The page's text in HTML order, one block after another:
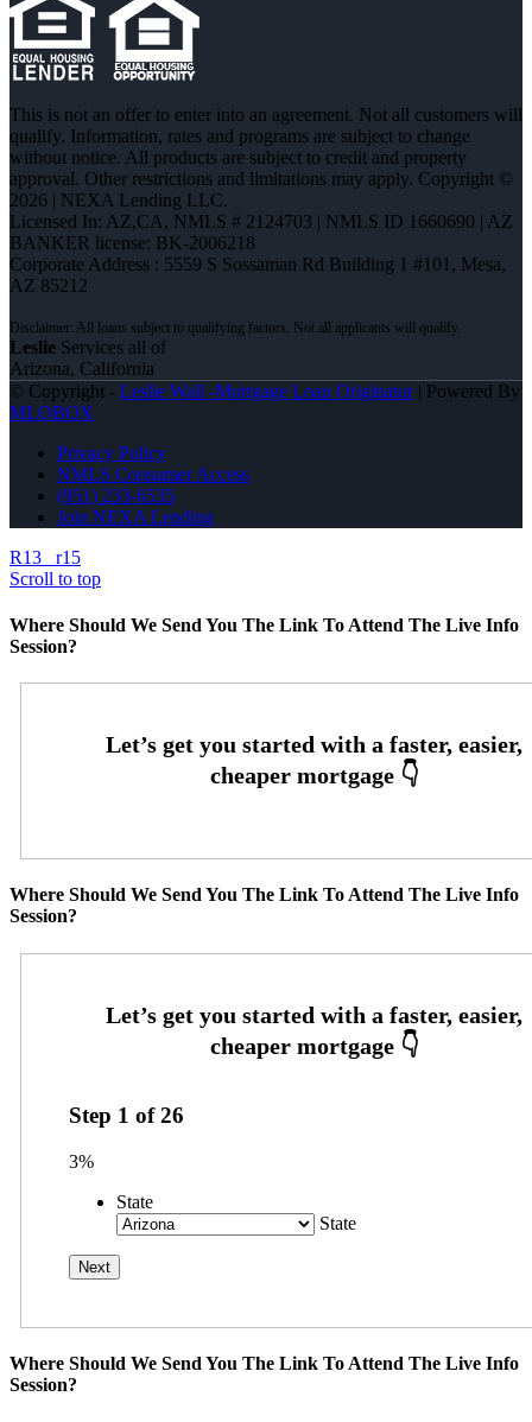
This is not an offer to enter into an agreement. Not all customers will
qualify. Information, rates and programs are subject to change
without notice. All products are subject to credit and property
approval. Other restrictions and limitations may apply. Copyright ©
2026 | NEXA Lending LLC.
Licensed In: AZ,CA, NMLS # 2124703 | NMLS ID 1660690 | AZ
BANKER license: BK-2006218
Corporate Address : 5559 S Sossaman Rd Building 1 #101, Mesa,
AZ 85212
Leslie Services all of
Arizona, California
© Copyright - Leslie Wall -Mortgage Loan Originator| Powered By
MLOBOX
Privacy Policy
NMLS Consumer Access
(951) 233-6535
Join NEXA Lending
R13
r15
Scroll to top
Where Should We Send You The Link To Attend The Live Info
Session?
Where Should We Send You The Link To Attend The Live Info
Session?
Step 1 of26
3%
State
State
Where Should We Send You The Link To Attend The Live Info
Session?